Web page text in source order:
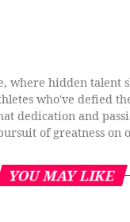
where hidden talent
who've defied
dedication and
of greatness on
YOU MAY LIKE